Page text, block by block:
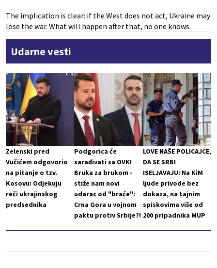
The implication is clear: if the West does not act, Ukraine may
lose the war. What will happen after that, no one knows.
Udarne vesti
Zelenski pred
Vučićem odgovorio
na pitanje o tzv.
Kosovu: Odjekuju
reči ukrajinskog
predsednika
Podgorica će
sarađivati sa OVK!
Bruka za brukom -
stiže nam novi
udarac od "braće":
Crna Gora u vojnom
paktu protiv Srbije?!
LOVE NAŠE POLICAJCE,
DA SE SRBI
ISELJAVAJU: Na KiM
ljude privode bez
dokaza, na tajnim
spiskovima više od
200 pripadnika MUP